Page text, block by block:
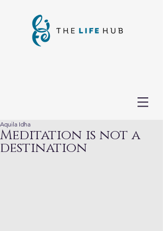
Meditation is not a
destination
Aquila Idha